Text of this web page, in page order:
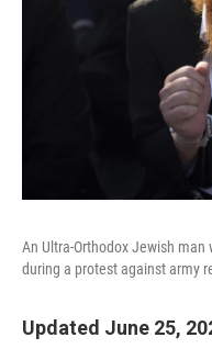
An Ultra-Orthodox Jewish
during a protest against army
Updated June 25,